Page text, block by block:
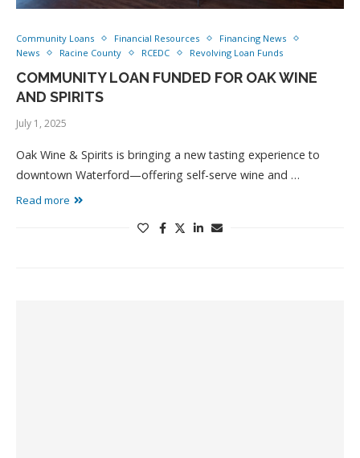
Community Loans Financial Resources
Financing News
News
Racine County RCEDC Revolving Loan Funds
COMMUNITY LOAN FUNDED FOR OAK WINE
AND SPIRITS
July 1, 2025
Oak Wine & Spirits is bringing a new tasting experience to
downtown Waterford—offering self-serve wine and …
Read more